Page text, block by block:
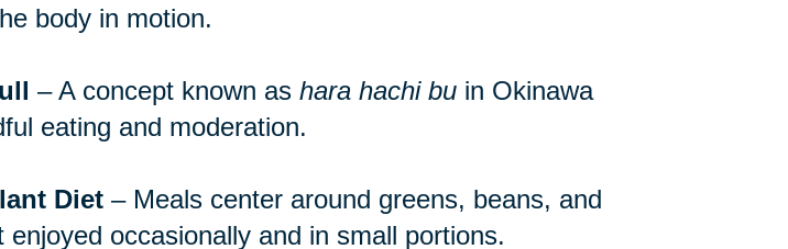
body in motion.
– A concept known as hara hachi buin Okinawa
eating and moderation.
Diet– Meals center around greens, beans, and
enjoyed occasionally and in small portions.